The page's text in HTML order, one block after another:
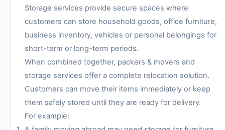
Storage services provide secure spaces where
customers can store household goods, office furniture,
business inventory, vehicles or personal belongings for
short-term or long-term periods.
When combined together, packers & movers and
storage services offer a complete relocation solution.
Customers can move their items immediately or keep
them safely stored until they are ready for delivery.
For example: